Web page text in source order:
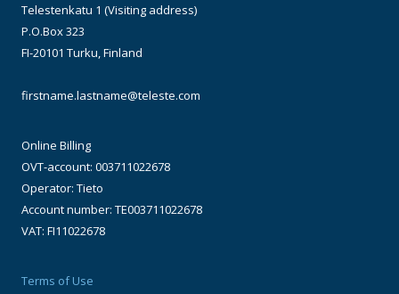
Telestenkatu 1 (Visiting address)
P.O.Box 323
FI-20101 Turku, Finland
firstname.lastname@teleste.com
Online Billing
OVT-account: 003711022678
Operator: Tieto
Account number: TE003711022678
VAT: FI11022678
Terms of Use